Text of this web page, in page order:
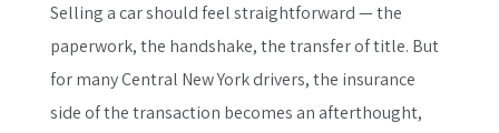
Selling a car should feel straightforward — the
paperwork, the handshake, the transfer of title. But
for many Central New York drivers, the insurance
side of the transaction becomes an afterthought,